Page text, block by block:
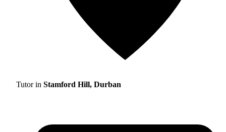
Tutor in Stamford Hill, Durban